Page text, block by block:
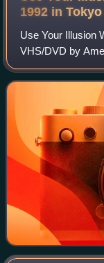
1992 in Tokyo
Use Your Illusion
VHS/DVD by
Filmed live at the
1992, during the